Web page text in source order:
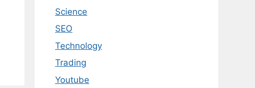
Science
SEO
Technology
Trading
Youtube